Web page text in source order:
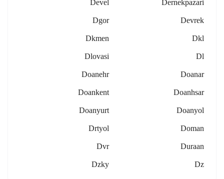
Dernekpazari
Devel
Devrek
Dgor
Dkl
Dkmen
Dl
Dlovasi
Doanar
Doanehr
Doanhsar
Doankent
Doanyol
Doanyurt
Doman
Drtyol
Duraan
Dvr
Dz
Dzky